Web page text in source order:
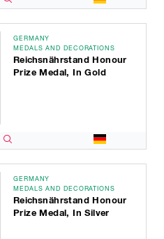
GERMANY
MEDALS AND DECORATIONS
Reichsnährstand Honour
Prize Medal, In Gold
GERMANY
MEDALS AND DECORATIONS
Reichsnährstand Honour
Prize Medal, In Silver